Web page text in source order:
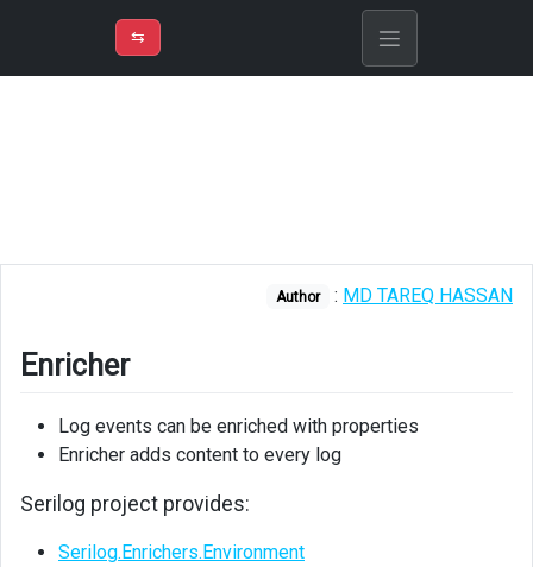
➾M
Enricher
⇆
Author : MD TAREQ HASSAN
Enricher
Log events can be enriched with properties
Enricher adds content to every log
Serilog project provides:
Serilog.Enrichers.Environment